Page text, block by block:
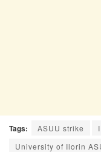
Tags: ASUU strike
University of Ilorin